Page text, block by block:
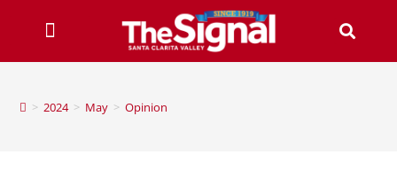
> 2024 > May > Opinion